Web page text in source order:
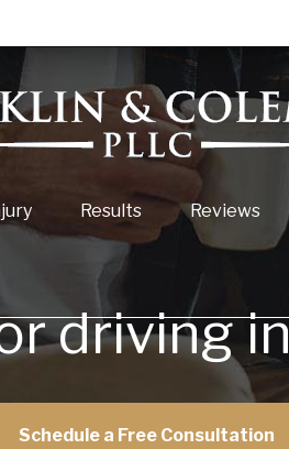
Results Reviews
driving
Schedule a Free Consultation